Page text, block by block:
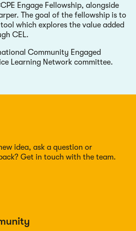
Engage Fellowship, alongside
The goal of the fellowship is to
which explores the value added
CEL.
Community Engaged
Learning Network committee.
idea, ask a question or
Get in touch with the team.